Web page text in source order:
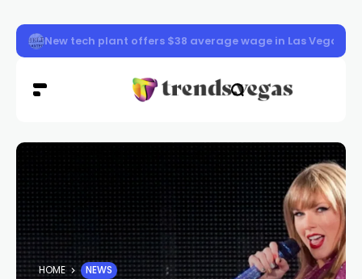
Memorial started for fallen officer in Las Vegas
HOME NEWS